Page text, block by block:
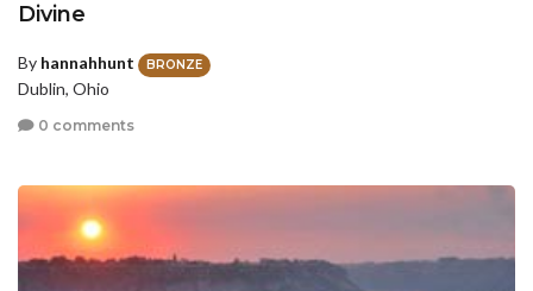
Divine
By hannahhunt BRONZE
Dublin, Ohio
0 comments